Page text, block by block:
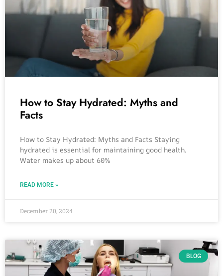
How to Stay Hydrated: Myths and
Facts
How to Stay Hydrated: Myths and Facts Staying
hydrated is essential for maintaining good health.
Water makes up about 60%
READ MORE »
December 20, 2024
BLOG